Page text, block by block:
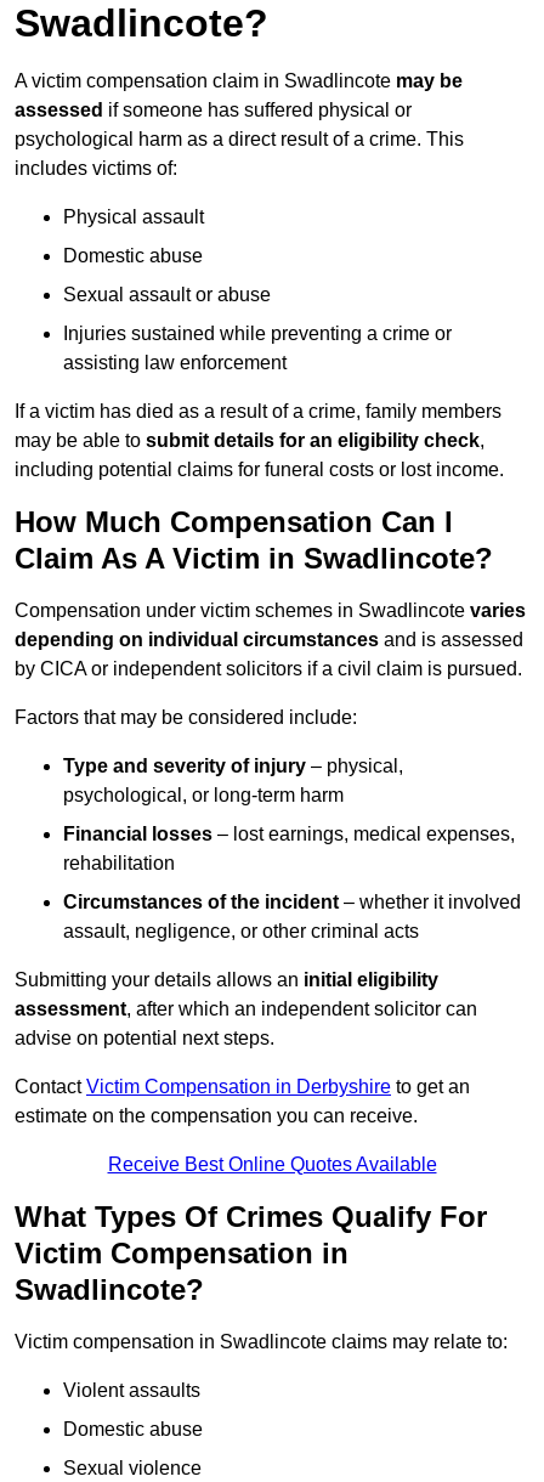
Swadlincote?
A victim compensation claim in Swadlincote may be
assessed if someone has suffered physical or
psychological harm as a direct result of a crime. This
includes victims of:
Physical assault
Domestic abuse
Sexual assault or abuse
Injuries sustained while preventing a crime or
assisting law enforcement
If a victim has died as a result of a crime, family members
may be able to submit details for an eligibility check,
including potential claims for funeral costs or lost income.
How Much Compensation Can I
Claim As A Victim in Swadlincote?
Compensation under victim schemes in Swadlincote varies
depending on individual circumstances and is assessed
by CICA or independent solicitors if a civil claim is pursued.
Factors that may be considered include:
Type and severity of injury – physical,
psychological, or long-term harm
Financial losses – lost earnings, medical expenses,
rehabilitation
Circumstances of the incident – whether it involved
assault, negligence, or other criminal acts
Submitting your details allows an initial eligibility
assessment, after which an independent solicitor can
advise on potential next steps.
ContactVictim Compensation in Derbyshire to get an
estimate on the compensation you can receive.
Receive Best Online Quotes Available
What Types Of Crimes Qualify For
Victim Compensation in
Swadlincote?
Victim compensation in Swadlincote claims may relate to:
Violent assaults
Domestic abuse
Sexual violence